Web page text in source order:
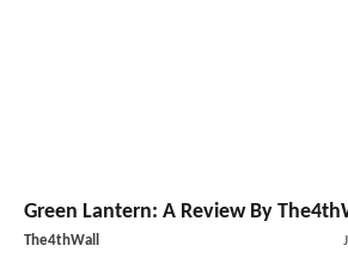
Green Lantern: A Review By
The4thWall